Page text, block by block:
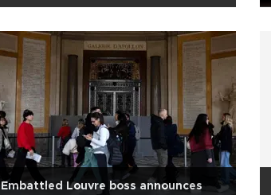
Embattled Louvre boss announces